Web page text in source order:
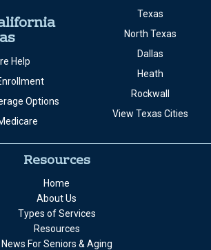
Help
Options
Texas
North Texas
Dallas
Heath
Rockwall
View Texas Cities
Resources
Home
About Us
Types of Services
Resources
News For Seniors & Aging